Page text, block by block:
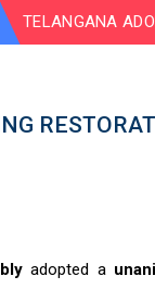
TELANGANA
adopted a